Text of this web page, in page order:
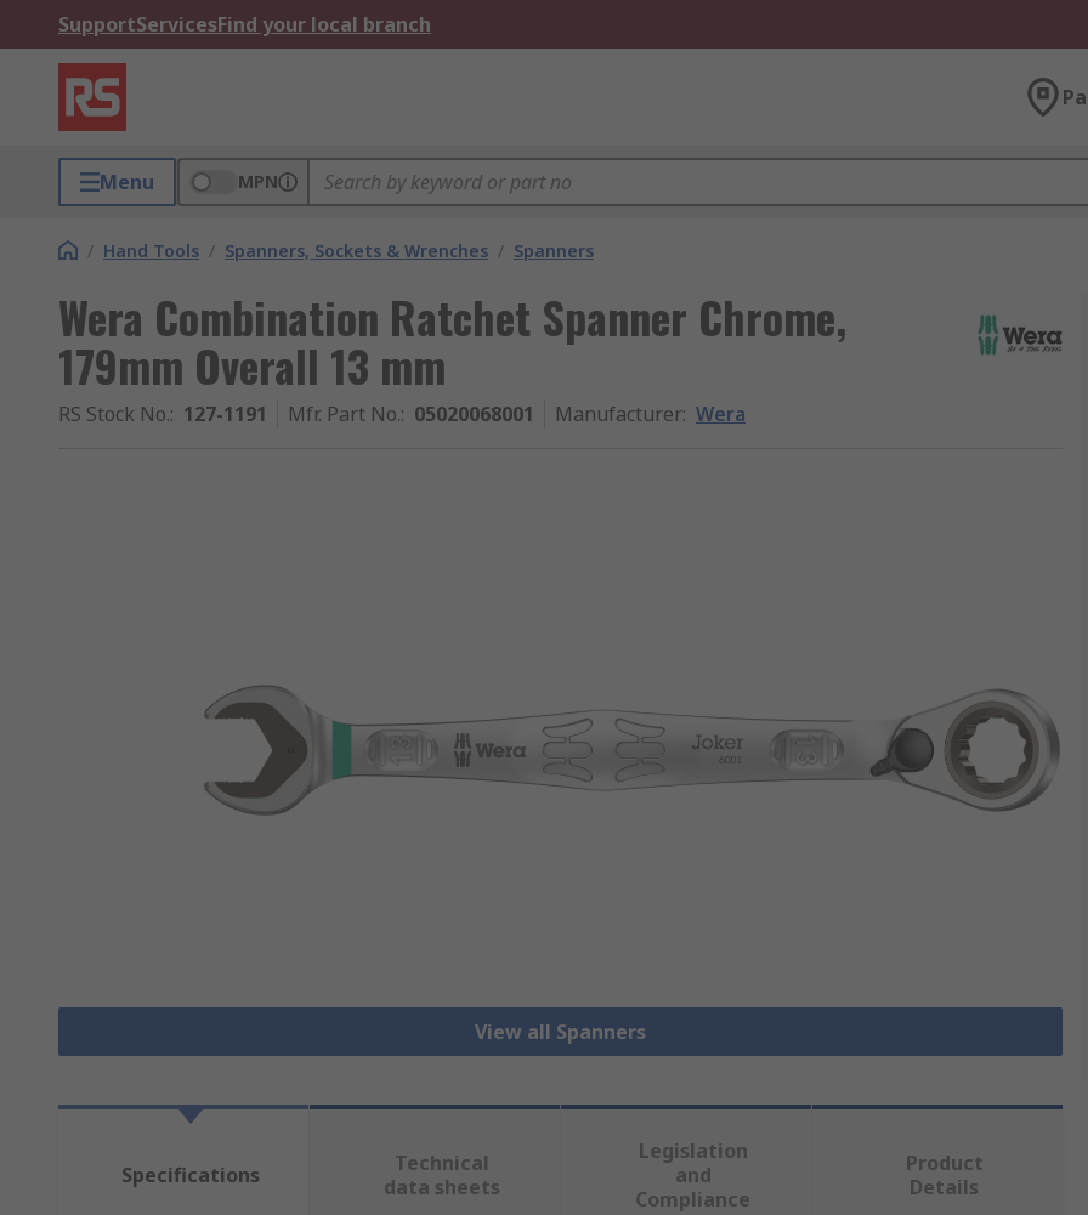
SupportServicesFind your local branch
Menu MPN
/ Hand Tools / Spanners, Sockets & Wrenches / Spanners
Wera Combination Ratchet Spanner Chrome,
179mm Overall 13 mm
RS Stock No.: 127-1191 Mfr. Part No.: 05020068001 Manufacturer: Wera
View all Spanners
Specifications
Technical
data sheets
Legislation
and
Compliance
Product
Details